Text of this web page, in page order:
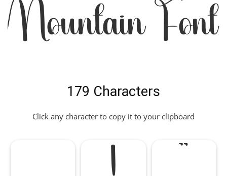
Mountain Font
179 Characters
Click any character to copy it to your clipboard
!